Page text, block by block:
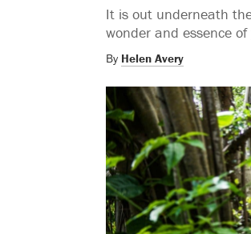
It is out underneath
wonder and essence of
By Helen Avery